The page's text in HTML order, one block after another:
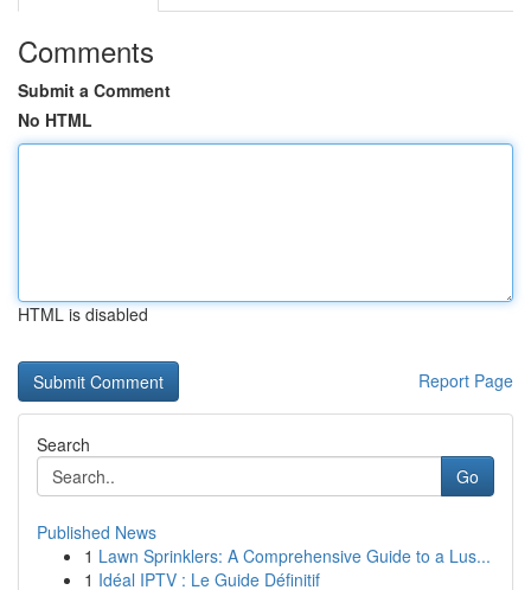
Comments
Submit a Comment
No HTML
HTML is disabled
Report Page
Search
Go
Published News
1 Lawn Sprinklers: A Comprehensive Guide to a Lus...
1 Idéal IPTV : Le Guide Définitif